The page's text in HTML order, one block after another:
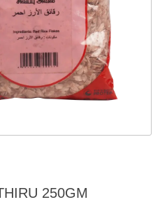
250GM